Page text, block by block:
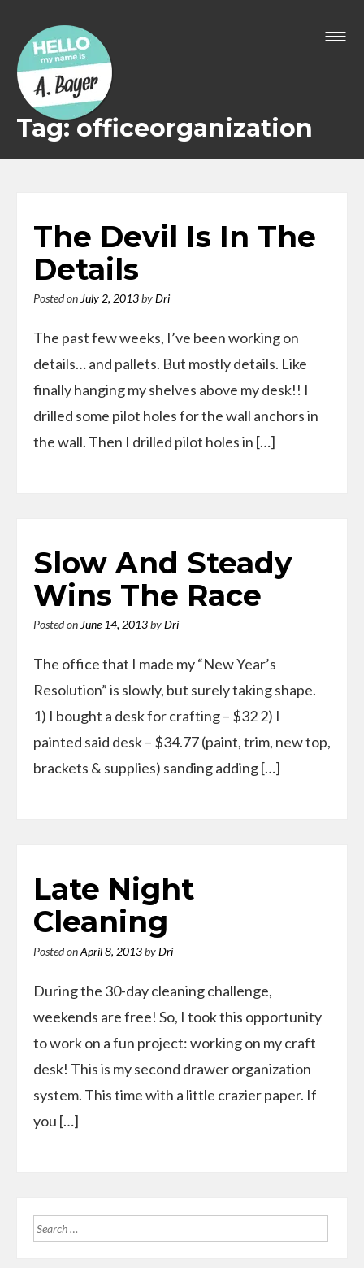
content
Tag: officeorganization
The Devil Is In The
Details
Posted on July 2, 2013byDri
The past few weeks, I’ve been working on
details… and pallets. But mostly details. Like
finally hanging my shelves above my desk!! I
drilled some pilot holes for the wall anchors in
the wall. Then I drilled pilot holes in […]
Slow And Steady
Wins The Race
Posted onJune 14, 2013byDri
The office that I made my “New Year’s
Resolution” is slowly, but surely taking shape.
1) I bought a desk for crafting – $32 2) I
painted said desk – $34.77 (paint, trim, new top,
brackets & supplies) sanding adding […]
Late Night
Cleaning
Posted onApril 8, 2013byDri
During the 30-day cleaning challenge,
weekends are free! So, I took this opportunity
to work on a fun project: working on my craft
desk! This is my second drawer organization
system. This time with a little crazier paper. If
you […]
Search